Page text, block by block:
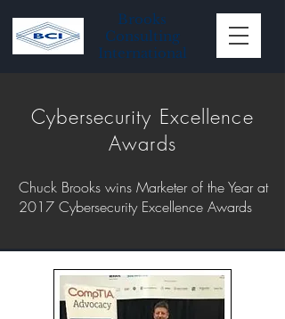
Brooks
Consulting
International
Cybersecurity Excellence
Awards
Chuck Brooks wins Marketer of the Year at
2017 Cybersecurity Excellence Awards